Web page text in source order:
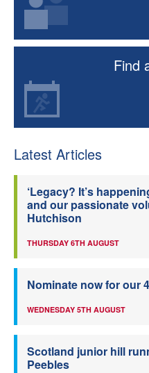
Find
Latest Articles
‘Legacy? It’s
and our passionate
Hutchison
THURSDAY 6TH AUGUST
Nominate now for our
WEDNESDAY 5TH AUGUST
Scotland junior hill
Peebles